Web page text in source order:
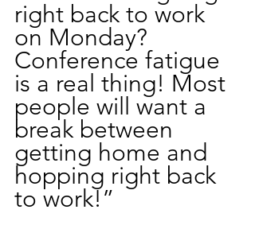
right back to work
on Monday?
Conference fatigue
is a real thing! Most
people will want a
break between
getting home and
hopping right back
to work!”